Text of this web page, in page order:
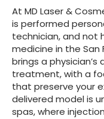
At MD Laser &
is performed
technician, and not
medicine in the San
brings a
treatment, with a
that preserve your
delivered model is
spas, where